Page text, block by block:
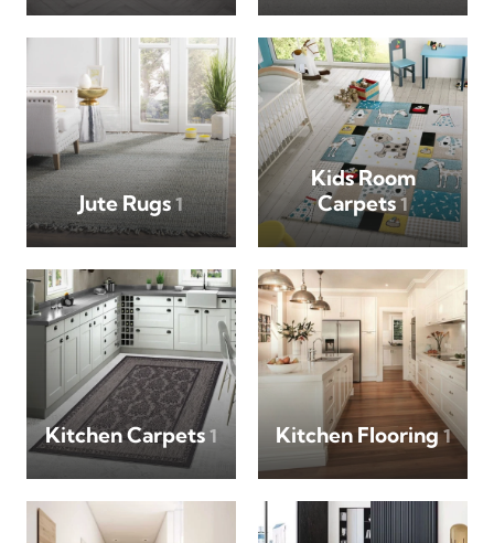
Jute Rugs1
Kids Room
Carpets1
Kitchen Carpets 1 Kitchen Flooring1